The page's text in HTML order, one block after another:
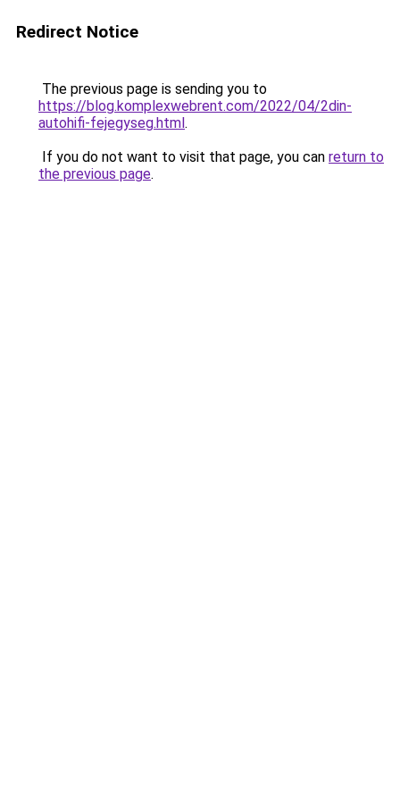
Redirect Notice
The previous page is sending you to
https://blog.komplexwebrent.com/2022/04/2din-
autohifi-fejegyseg.html.
If you do not want to visit that page, you can return to
the previous page.